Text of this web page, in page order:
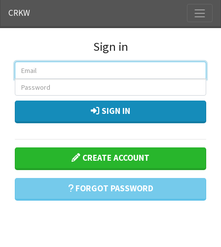
CRKW
Sign in
SIGN IN
CREATE ACCOUNT
FORGOT PASSWORD